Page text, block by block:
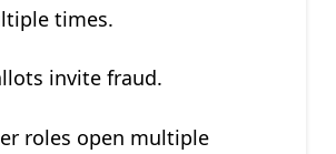
times.
invite fraud.
roles open multiple